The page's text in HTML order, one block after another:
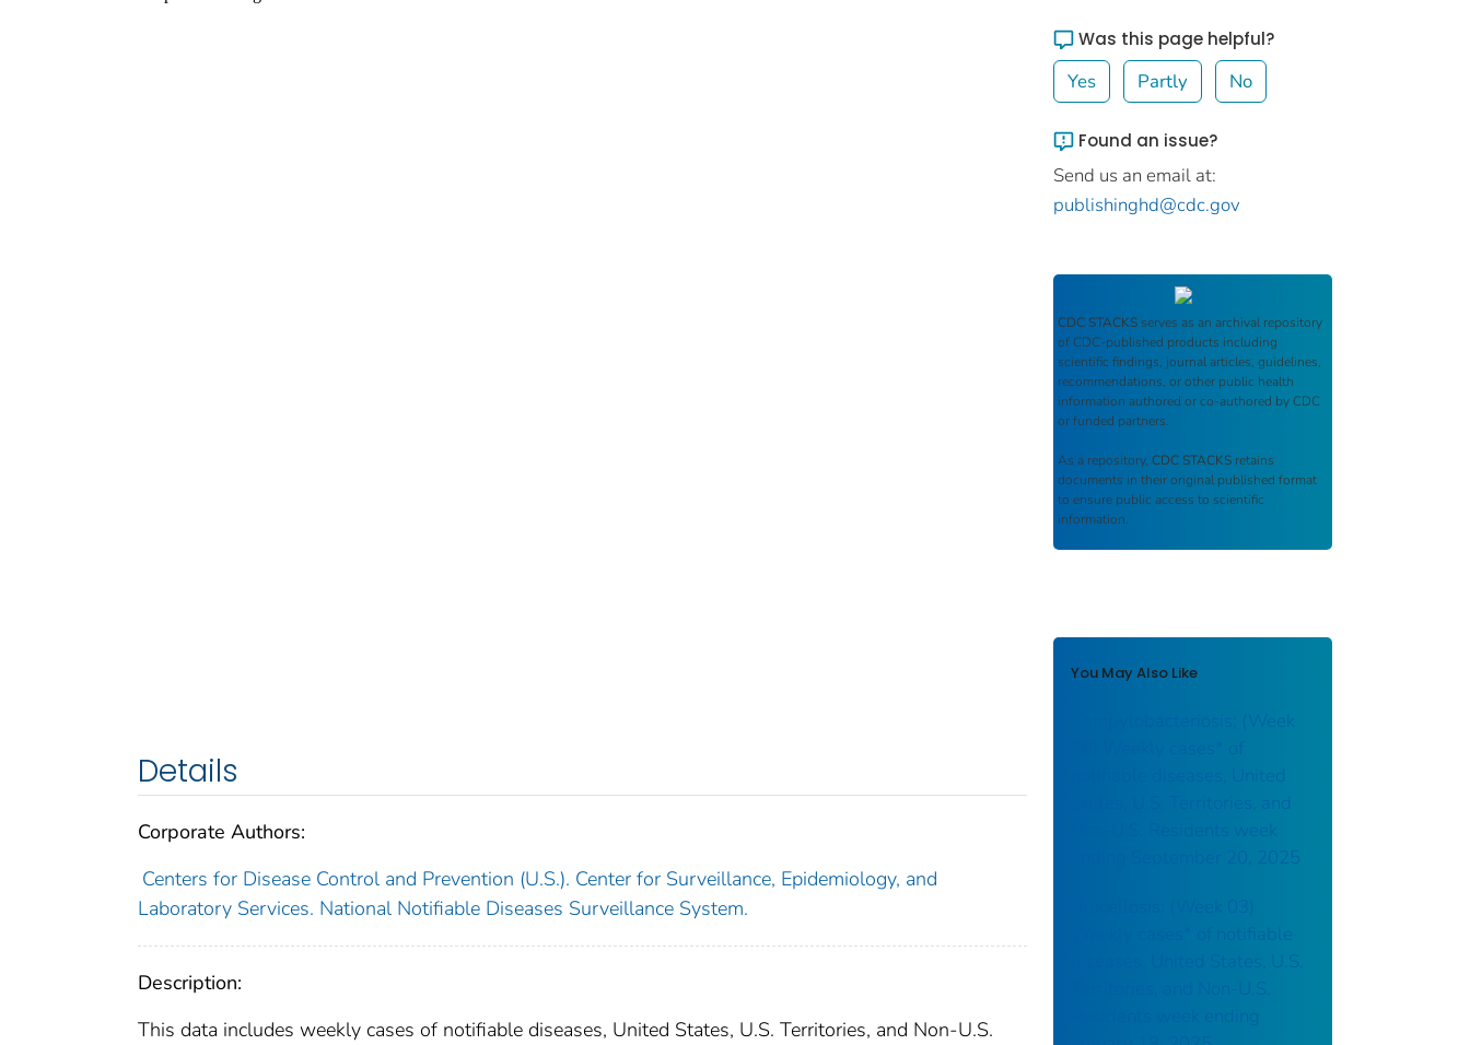
Details
Corporate Authors:
Centers for Disease Control and Prevention (U.S.). Center for Surveillance, Epidemiology, and
Laboratory Services. National Notifiable Diseases Surveillance System.
Description:
This data includes weekly cases of notifiable diseases, United States, U.S. Territories, and Non-U.S.
Was this page helpful?
Yes Partly No
Found an issue?
Send us an email at:
publishinghd@cdc.gov
CDC STACKS serves as an archival repository
of CDC-published products including
scientific findings, journal articles, guidelines,
recommendations, or other public health
information authored or co-authored by CDC
or funded partners.
As a repository, CDC STACKS retains
documents in their original published format
to ensure public access to scientific
information.
You May Also Like
Campylobacteriosis: (Week
notifiable diseases, United
States, U.S. Territories, and
Non-U.S. Residents week
ending September 20, 2025
Brucellosis: (Week 03)
Weekly cases* of notifiable
diseases, United States, U.S.
Territories, and Non-U.S.
Residents week ending